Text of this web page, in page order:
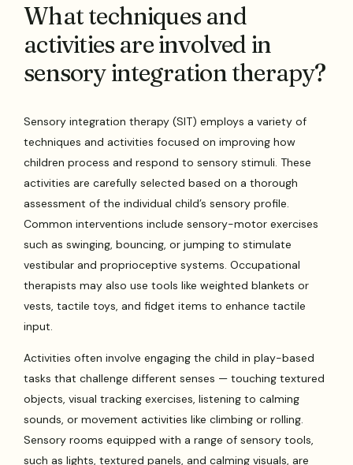
What techniques and
activities are involved in
sensory integration therapy?
Sensory integration therapy (SIT) employs a variety of
techniques and activities focused on improving how
children process and respond to sensory stimuli. These
activities are carefully selected based on a thorough
assessment of the individual child’s sensory profile.
Common interventions include sensory-motor exercises
such as swinging, bouncing, or jumping to stimulate
vestibular and proprioceptive systems. Occupational
therapists may also use tools like weighted blankets or
vests, tactile toys, and fidget items to enhance tactile
input.
Activities often involve engaging the child in play-based
tasks that challenge different senses — touching textured
objects, visual tracking exercises, listening to calming
sounds, or movement activities like climbing or rolling.
Sensory rooms equipped with a range of sensory tools,
such as lights, textured panels, and calming visuals, are